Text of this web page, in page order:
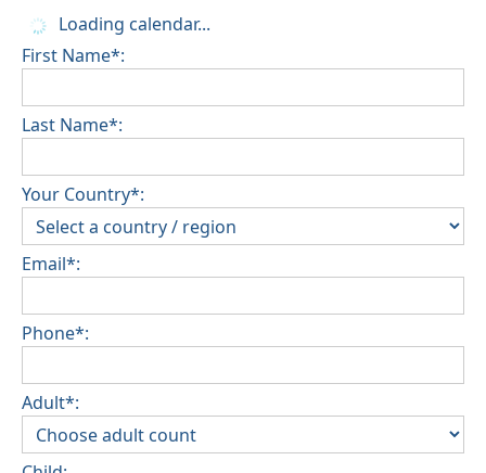
Loading calendar...
First Name*:
Last Name*:
Your Country*:
Email*:
Phone*:
Adult*: